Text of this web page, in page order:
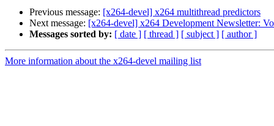
Previous message: [x264-devel] x264 multithread predictors
Next message: [x264-devel] x264 Development Newsletter:
Messages sorted by: [ date ] [ thread ] [ subject ] [ author ]
More information about the x264-devel mailing list